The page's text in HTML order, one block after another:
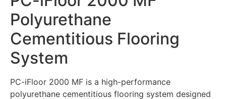
Polyurethane
Cementitious Flooring
System
PC-iFloor 2000 MF is a high-performance
polyurethane cementitious flooring system designed